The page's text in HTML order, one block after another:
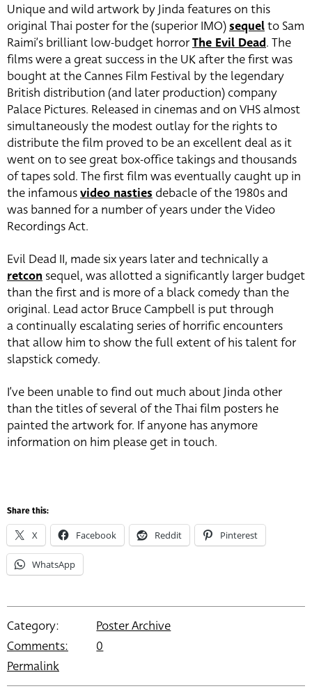
Unique and wild artwork by Jinda features on this
original Thai poster for the (superior IMO)sequelto Sam
Raimi’s brilliant low-budget horrorThe Evil Dead. The
films were a great success in the UK after the first was
bought at the Cannes Film Festival by the legendary
British distribution (and later production) company
Palace Pictures. Released in cinemas and on VHS almost
simultaneously the modest outlay for the rights to
distribute the film proved to be an excellent deal as it
went on to see great box-office takings and thousands
of tapes sold. The first film was eventually caught up in
the infamousvideo nasties debacle of the 1980s and
was banned for a number of years under the Video
Recordings Act.
Evil Dead II, made six years later and technically a
retcon sequel, was allotted a significantly larger budget
than the first and is more of a black comedy than the
original. Lead actor Bruce Campbell is put through
a continually escalating series of horrific encounters
that allow him to show the full extent of his talent for
slapstick comedy.
I’ve been unable to find out much about Jinda other
than the titles of several of the Thai film posters he
painted the artwork for. If anyone has anymore
information on him please get in touch.
Share this:
X Facebook Reddit Pinterest
WhatsApp
Category:
Poster Archive
Comments:
0
Permalink